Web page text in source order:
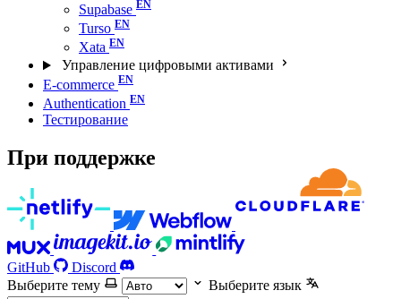
Supabase
Turso
Xata
Управление цифровыми активами
E-commerce
Authentication
Тестирование
При поддержке
GitHub
Discord
Выберите тему
Выберите язык